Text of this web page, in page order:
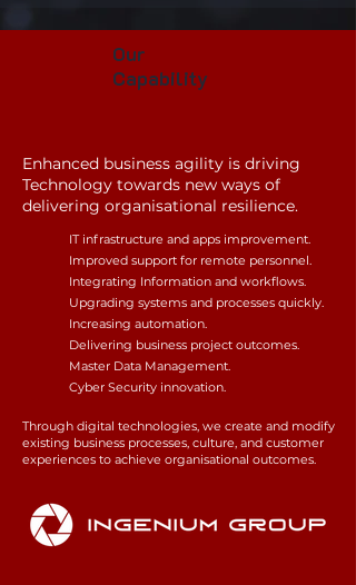
Our
Capability
Enhanced business agility is driving
Technology towards new ways of
delivering organisational resilience.
IT infrastructure and apps improvement.
Improved support for remote personnel.
Integrating Information and workflows.
Upgrading systems and processes quickly.
Increasing automation.
Delivering business project outcomes.
Master Data Management.
Cyber Security innovation.
Through digital technologies, we create and modify
existing business processes, culture, and customer
experiences to achieve organisational outcomes.